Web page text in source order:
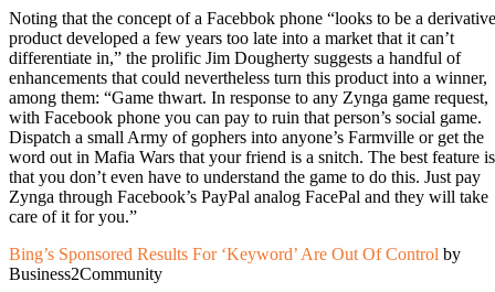
Noting that the concept of a Facebbok phone “looks to be a derivative
product developed a few years too late into a market that it can’t
differentiate in,” the prolific Jim Dougherty suggests a handful of
enhancements that could nevertheless turn this product into a winner,
among them: “Game thwart. In response to any Zynga game request,
with Facebook phone you can pay to ruin that person’s social game.
Dispatch a small Army of gophers into anyone’s Farmville or get the
word out in Mafia Wars that your friend is a snitch. The best feature is
that you don’t even have to understand the game to do this. Just pay
Zynga through Facebook’s PayPal analog FacePal and they will take
care of it for you.”
Bing’s Sponsored Results For ‘Keyword’ Are Out Of Control by
Business2Community